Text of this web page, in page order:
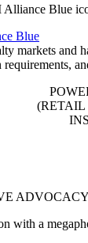
Blue
markets and
requirements,
ADVOCACY